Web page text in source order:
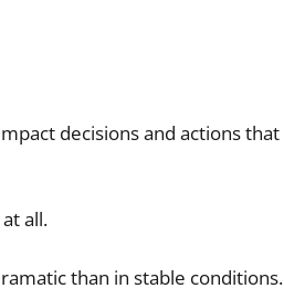
decisions and actions that
all.
than in stable conditions.